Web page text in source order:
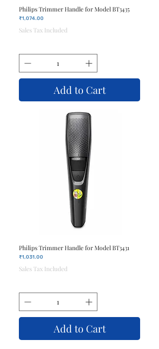
Philips Trimmer Handle for Model BT3435
Price
₹1,074.00
Sales Tax Included
Add to Cart
Philips Trimmer Handle for Model BT3431
Price
₹1,031.00
Sales Tax Included
Add to Cart